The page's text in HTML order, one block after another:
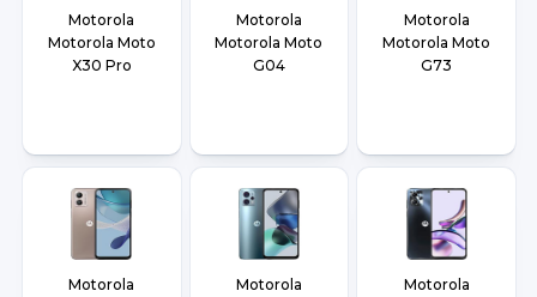
Motorola
Motorola Moto
X30 Pro
Motorola
Motorola Moto
G04
Motorola
Motorola Moto
G73
Motorola
Motorola
Motorola